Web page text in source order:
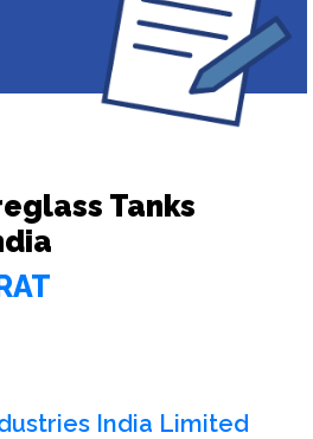
Tanks
India Limited